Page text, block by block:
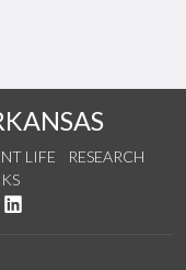
LIFE
RESEARCH
on YouTube
us on Instagram